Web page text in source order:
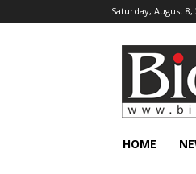
Saturday, August 8,
HOME